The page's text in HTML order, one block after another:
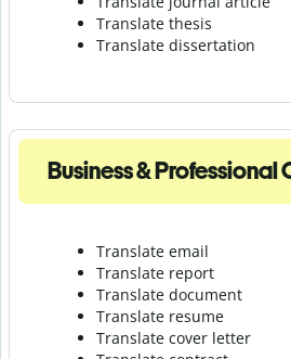
Translate thesis
Translate dissertation
Business &
Translate email
Translate report
Translate document
Translate resume
Translate cover letter